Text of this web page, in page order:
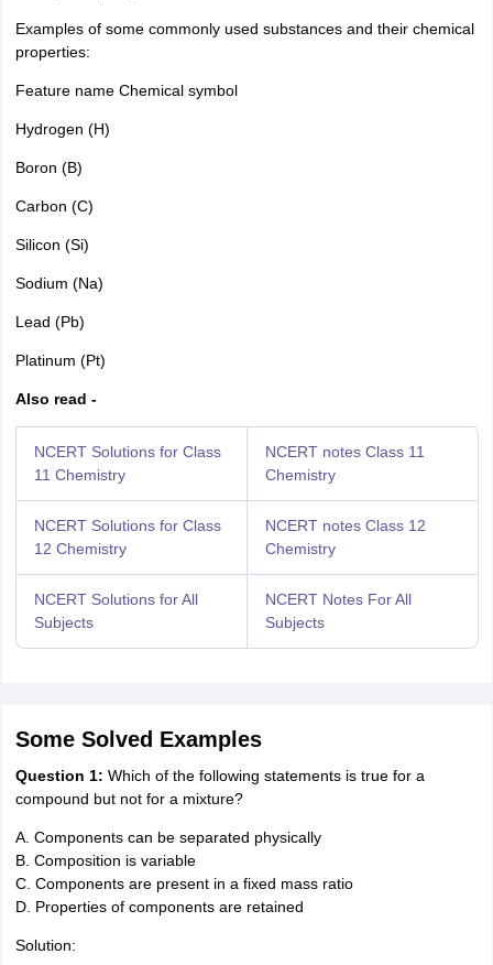
Examples of some commonly used substances and their chemical
properties:
Feature name Chemical symbol
Hydrogen (H)
Boron (B)
Carbon (C)
Silicon (Si)
Sodium (Na)
Lead (Pb)
Platinum (Pt)
Also read -
NCERT Solutions for Class
11 Chemistry
NCERT notes Class 11
Chemistry
NCERT Solutions for Class
12 Chemistry
NCERT notes Class 12
Chemistry
NCERT Solutions for All
Subjects
NCERT Notes For All
Subjects
Some Solved Examples
Question 1: Which of the following statements is true for a
compound but not for a mixture?
A. Components can be separated physically
B. Composition is variable
C. Components are present in a fixed mass ratio
D. Properties of components are retained
Solution: